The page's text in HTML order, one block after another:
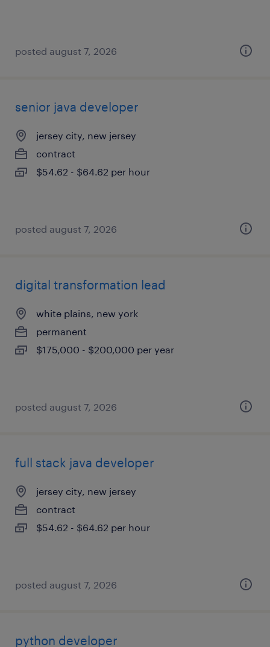
posted august 7, 2026
senior java developer
jersey city, new jersey
contract
$54.62 - $64.62 per hour
posted august 7, 2026
digital transformation lead
white plains, new york
permanent
$175,000 - $200,000 per year
posted august 7, 2026
full stack java developer
jersey city, new jersey
contract
$54.62 - $64.62 per hour
posted august 7, 2026
python developer